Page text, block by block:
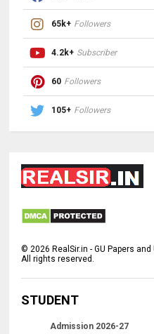
65k+ Followers
4.2k+ Subscriber
60 Followers
105+ Followers
© 2026 RealSir.in - GU Papers
All rights reserved.
STUDENT
Admission 2026-27